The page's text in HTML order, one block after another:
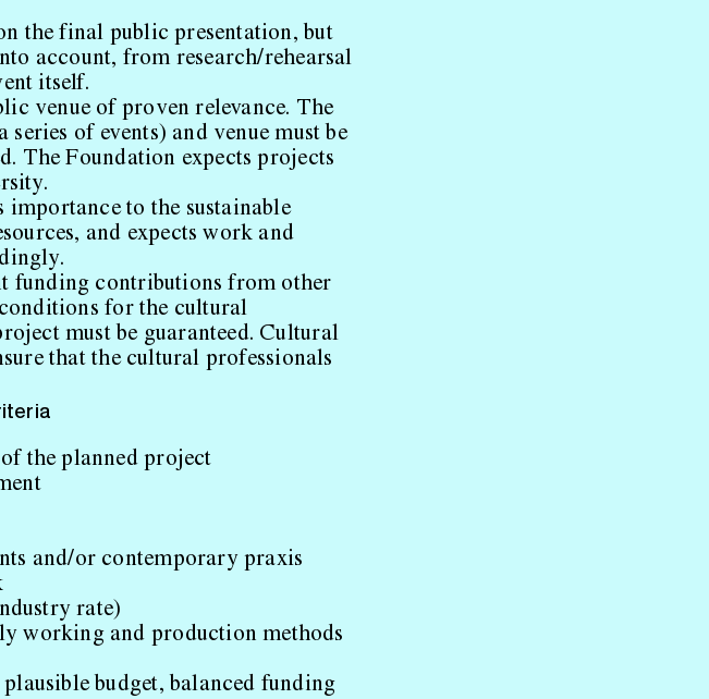
the final public presentation, but
account, from research/rehearsal
itself.
venue of proven relevance. The
of events) and venue must be
The Foundation expects projects
to the sustainable
and expects work and
funding contributions from other
for the cultural
must be guaranteed. Cultural
that the cultural professionals
the planned project
and/or contemporary praxis
rate)
working and production methods
budget, balanced funding